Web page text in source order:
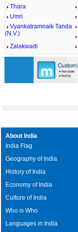
Thara
Umri
Vyankatramnaik Tanda
(N.V.)
Zalakwadi
About India
India Flag
Geography of India
History of India
Economy of India
Culture of India
Who is Who
Languages in India